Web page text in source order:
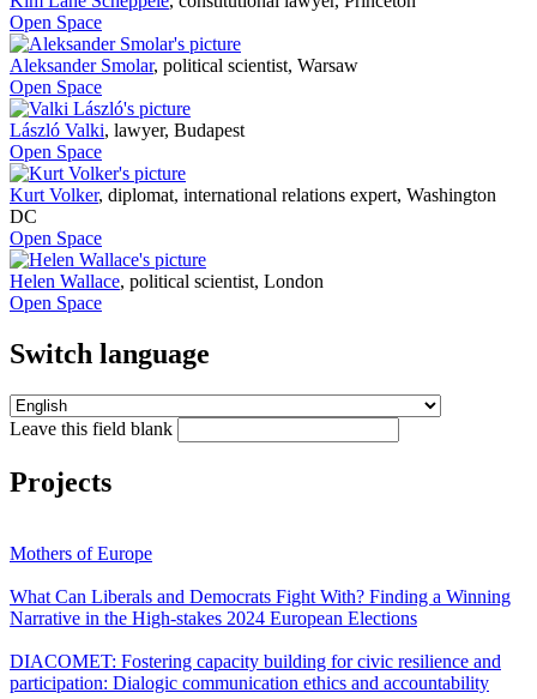
Open Space
Aleksander Smolar, political scientist, Warsaw
Open Space
László Valki, lawyer, Budapest
Open Space
Kurt Volker, diplomat, international relations expert, Washington
DC
Open Space
Helen Wallace, political scientist, London
Open Space
Switch language
Leave this field blank
Projects
Mothers of Europe
What Can Liberals and Democrats Fight With? Finding a Winning
Narrative in the High-stakes 2024 European Elections
DIACOMET: Fostering capacity building for civic resilience and
participation: Dialogic communication ethics and accountability